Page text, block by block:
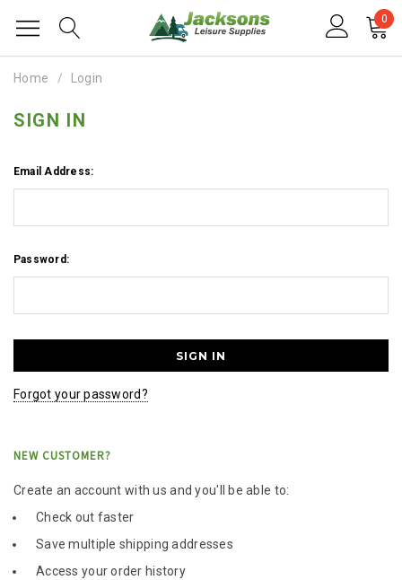
0
Home Login
SIGN IN
Email Address:
Password:
Forgot your password?
NEW CUSTOMER?
Create an account with us and you'll be able to:
Check out faster
Save multiple shipping addresses
Access your order history